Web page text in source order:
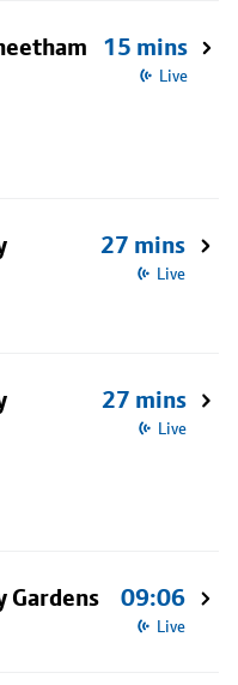
15 mins
Live
27 mins
Live
27 mins
Live
Gardens 09:06
Live